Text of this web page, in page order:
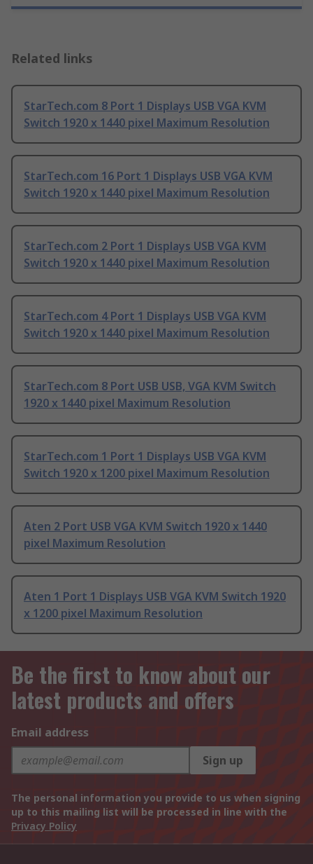
Related links
StarTech.com 8 Port 1 Displays USB VGA KVM
Switch 1920 x 1440 pixel Maximum Resolution
StarTech.com 16 Port 1 Displays USB VGA KVM
Switch 1920 x 1440 pixel Maximum Resolution
StarTech.com 2 Port 1 Displays USB VGA KVM
Switch 1920 x 1440 pixel Maximum Resolution
StarTech.com 4 Port 1 Displays USB VGA KVM
Switch 1920 x 1440 pixel Maximum Resolution
StarTech.com 8 Port USB USB, VGA KVM Switch
1920 x 1440 pixel Maximum Resolution
StarTech.com 1 Port 1 Displays USB VGA KVM
Switch 1920 x 1200 pixel Maximum Resolution
Aten 2 Port USB VGA KVM Switch 1920 x 1440
pixel Maximum Resolution
Aten 1 Port 1 Displays USB VGA KVM Switch 1920
x 1200 pixel Maximum Resolution
Be the first to know about our
latest products and offers
Email address
Sign up
The personal information you provide to us when signing
up to this mailing list will be processed in line with the
Privacy Policy